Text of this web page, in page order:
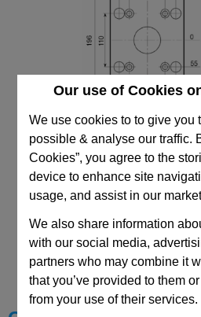
Our use of Cookies
We use cookies to to give you
possible & analyse our traffic.
Cookies”, you agree to the
device to enhance site
usage, and assist in our
We also share information
with our social media,
partners who may combine it
that you’ve provided to them
from your use of their services.
156x156 PDC
Top/Bottom Mounting
CAD
Technical